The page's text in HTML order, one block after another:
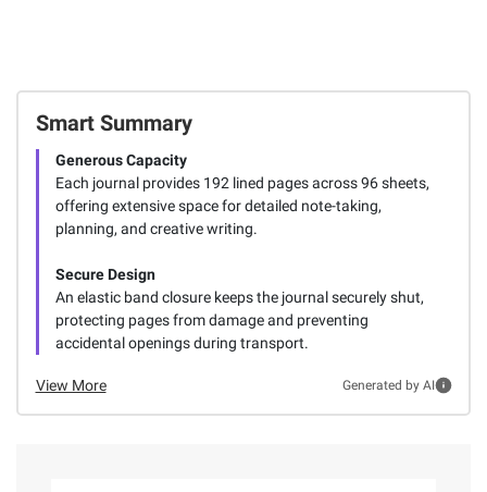
Smart Summary
Generous Capacity
Each journal provides 192 lined pages across 96 sheets,
offering extensive space for detailed note-taking,
planning, and creative writing.
Secure Design
An elastic band closure keeps the journal securely shut,
protecting pages from damage and preventing
accidental openings during transport.
View More Generated by AI